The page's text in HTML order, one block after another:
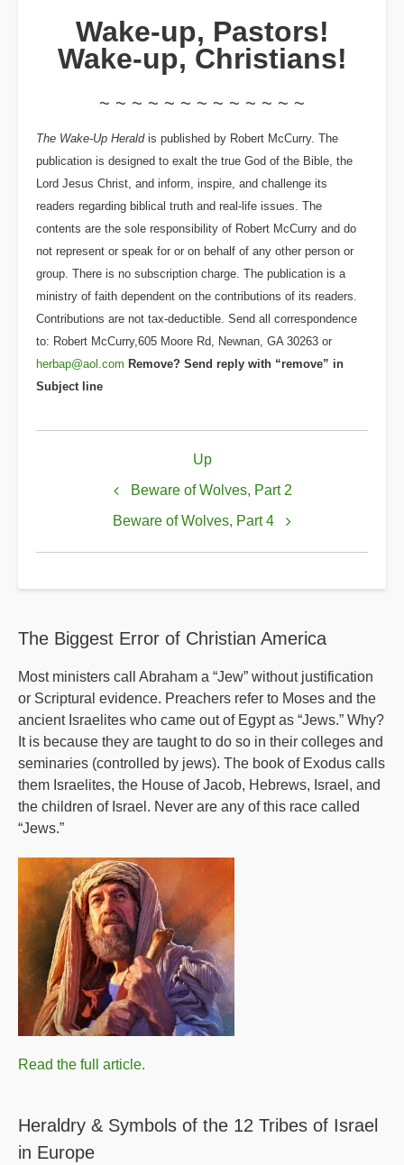
Wake-up, Pastors!
Wake-up, Christians!
~ ~ ~ ~ ~ ~ ~ ~ ~ ~ ~ ~ ~
The Wake-Up Heraldis published by Robert McCurry. The
publication is designed to exalt the true God of the Bible, the
Lord Jesus Christ, and inform, inspire, and challenge its
readers regarding biblical truth and real-life issues. The
contents are the sole responsibility of Robert McCurry and do
not represent or speak for or on behalf of any other person or
group. There is no subscription charge. The publication is a
ministry of faith dependent on the contributions of its readers.
Contributions are not tax-deductible. Send all correspondence
to: Robert McCurry,605 Moore Rd, Newnan, GA 30263 or
herbap@aol.com Remove? Send reply with “remove” in
Subject line
Beware
Part
3
Beware of Wolves, Part 2
Up
Beware of Wolves, Part 4
The Biggest Error of Christian America
Most ministers call Abraham a “Jew” without justification
or Scriptural evidence. Preachers refer to Moses and the
ancient Israelites who came out of Egypt as “Jews.” Why?
It is because they are taught to do so in their colleges and
seminaries (controlled by jews). The book of Exodus calls
them Israelites, the House of Jacob, Hebrews, Israel, and
the children of Israel. Never are any of this race called
“Jews.”
Read the full article.
Heraldry & Symbols of the 12 Tribes of Israel
in Europe